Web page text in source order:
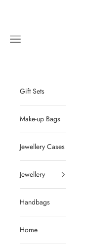
Navigation menu
Gift Sets
Make-up Bags
Jewellery Cases
Jewellery
Handbags
Home